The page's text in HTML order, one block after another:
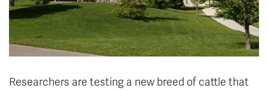
Library
Careers
About
Contact
Researchers are testing a new breed of cattle that